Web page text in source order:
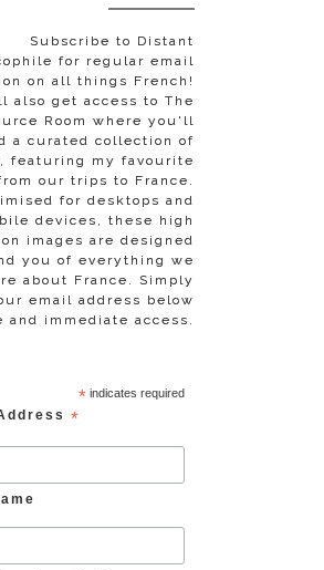
Subscribe to Distant
for regular email
on all things French!
also get access to The
Room where you'll
a curated collection of
featuring my favourite
our trips to France.
for desktops and
devices, these high
images are designed
you of everything we
about France. Simply
email address below
and immediate access.
*indicates required
*